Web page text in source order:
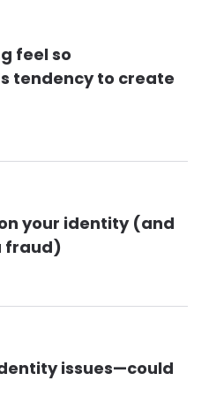
feel so
tendency to create
your identity (and
fraud)
issues—could